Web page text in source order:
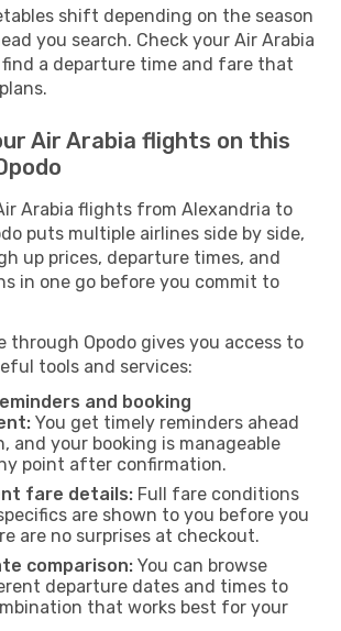
shift depending on the season
you search. Check your Air Arabia
a departure time and fare that
Air Arabia flights on this
Arabia flights from Alexandria to
puts multiple airlines side by side,
up prices, departure times, and
in one go before you commit to
through Opodo gives you access to
tools and services:
and booking
You get timely reminders ahead
and your booking is manageable
point after confirmation.
fare details: Full fare conditions
are shown to you before you
are no surprises at checkout.
comparison: You can browse
departure dates and times to
that works best for your